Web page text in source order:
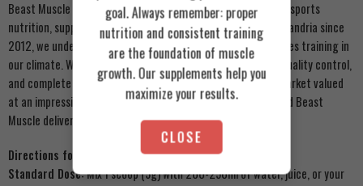
Beast Muscle is Egypt’s premier online retailer for authentic sports
nutrition, supplements, and wellness products . Based in Alexandria since
2012, we understand the unique demands of Egyptian athletes training in
our climate. We guarantee 100% genuine products, strict quality control,
and complete transparency. With Egypt’s sports nutrition market valued
at an impressive $1.2 billion and growing, trust matters – and Beast
Muscle delivers
Directions for Use
Standard Dose:Mix 1 scoop (5g) with 200-250ml of water, juice, or your
goal. Always remember: proper
nutrition and consistent training
are the foundation of muscle
growth. Our supplements help you
maximize your results.
CLOSE